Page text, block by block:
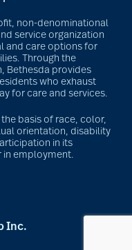
non-denominational
service organization
and care options for
Through the
Bethesda provides
who exhaust
for care and services.
basis of race, color,
orientation, disability
in its
in employment.
Inc.